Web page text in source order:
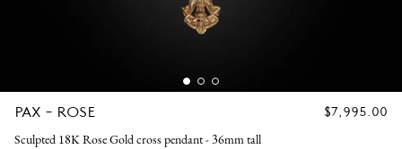
PAX - ROSE
REGULAR
$7,995.00
Sculpted 18K Rose Gold cross pendant - 36mm tall